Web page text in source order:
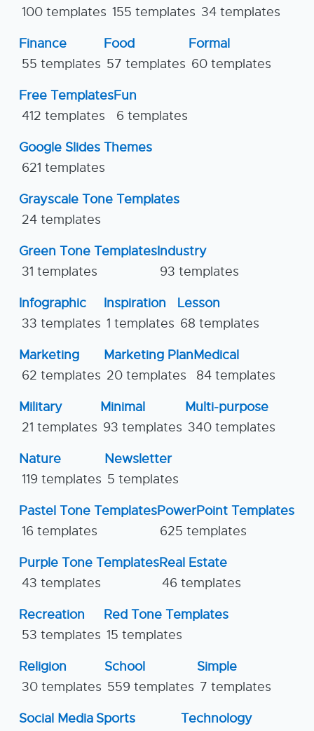
100 templates 155 templates 34 templates
Finance
55 templates
Food
57 templates
Formal
60 templates
Free Templates
412 templates
Fun
6 templates
Google Slides Themes
621 templates
Grayscale Tone Templates
24 templates
Green Tone Templates
31 templates
Industry
93 templates
Infographic
33 templates
Inspiration
1 templates
Lesson
68 templates
Marketing
62 templates
Marketing Plan
20 templates
Medical
84 templates
Military
21 templates
Minimal
93 templates
Multi-purpose
340 templates
Nature
119 templates
Newsletter
5 templates
Pastel Tone Templates
16 templates
PowerPoint Templates
625 templates
Purple Tone Templates
43 templates
Real Estate
46 templates
Recreation
53 templates
Red Tone Templates
15 templates
Religion
30 templates
School
559 templates
Simple
7 templates
Social Media Sports
Technology